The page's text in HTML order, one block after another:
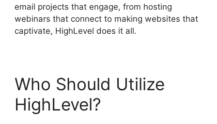
email projects that engage, from hosting
webinars that connect to making websites that
captivate, HighLevel does it all.
Who Should Utilize
HighLevel?